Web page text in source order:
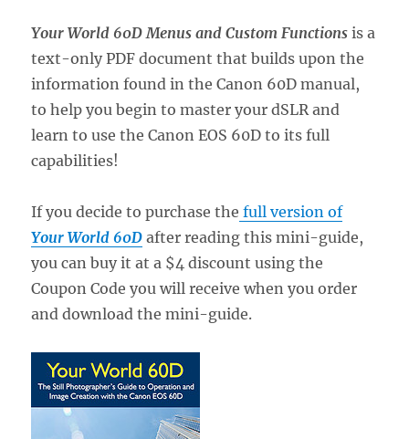
Your World 60D Menus and Custom Functionsis a
text-only PDF document that builds upon the
information found in the Canon 60D manual,
to help you begin to master your dSLR and
learn to use the Canon EOS 60D to its full
capabilities!
If you decide to purchase the full version of
Your World 60D after reading this mini-guide,
you can buy it at a $4 discount using the
Coupon Code you will receive when you order
and download the mini-guide.